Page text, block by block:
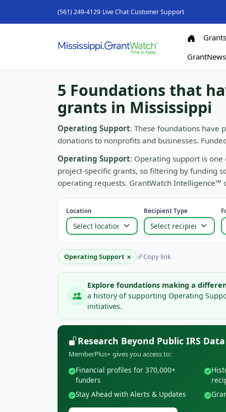
(561) 249-4129 Live Chat Customer Support
Grants
GrantNews
5 Foundations that
grants in Mississippi
Operating Support: These foundations have
donations to nonprofits and businesses.
Operating Support: Operating support is
project-specific grants, so filtering by funding
operating requests. GrantWatch
Location Recipient Type
Operating Support × Copy link
Explore foundations making a
a history of supporting Operating
initiatives.
Research Beyond Public IRS Data
MemberPlus+ gives you access to:
Financial profiles for 370,000+
funders
Stay Ahead with Alerts & Updates